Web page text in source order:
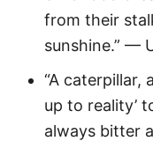
from their
sunshine.” —
“A caterpillar,
up to reality’
always bitter